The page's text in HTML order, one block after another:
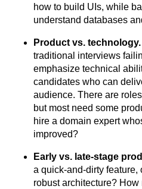
how to build UIs, while
understand databases
Product vs. technology.
traditional interviews
emphasize technical
candidates who can
audience. There are
but most need some
hire a domain expert
improved?
Early vs. late-stage
a quick-and-dirty feature,
robust architecture?